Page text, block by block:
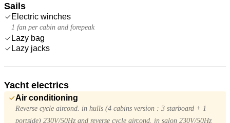
Sails
Electric winches
1 fan per cabin and forepeak
Lazy bag
Lazy jacks
Yacht electrics
Air conditioning
Reverse cycle aircond. in hulls (4 cabins version : 3 starboard + 1
portside) 230V/50Hz and reverse cycle aircond. in salon 230V/50Hz